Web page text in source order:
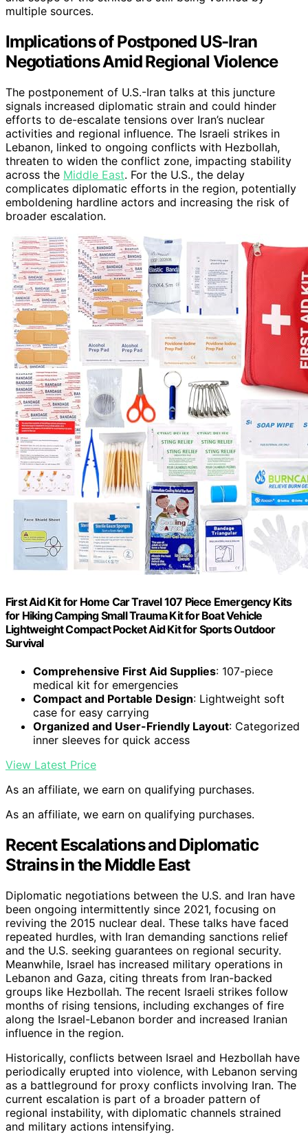
multiple sources.
Implications of Postponed US-Iran
Negotiations Amid Regional Violence
The postponement of U.S.-Iran talks at this juncture
signals increased diplomatic strain and could hinder
efforts to de-escalate tensions over Iran’s nuclear
activities and regional influence. The Israeli strikes in
Lebanon, linked to ongoing conflicts with Hezbollah,
threaten to widen the conflict zone, impacting stability
across the Middle East. For the U.S., the delay
complicates diplomatic efforts in the region, potentially
emboldening hardline actors and increasing the risk of
broader escalation.
First Aid Kit for Home Car Travel 107 Piece Emergency Kits
for Hiking Camping Small Trauma Kit for Boat Vehicle
Lightweight Compact Pocket Aid Kit for Sports Outdoor
Survival
Comprehensive First Aid Supplies: 107-piece
medical kit for emergencies
Compact and Portable Design: Lightweight soft
case for easy carrying
Organized and User-Friendly Layout: Categorized
inner sleeves for quick access
View Latest Price
As an affiliate, we earn on qualifying purchases.
As an affiliate, we earn on qualifying purchases.
Recent Escalations and Diplomatic
Strains in the Middle East
Diplomatic negotiations between the U.S. and Iran have
been ongoing intermittently since 2021, focusing on
reviving the 2015 nuclear deal. These talks have faced
repeated hurdles, with Iran demanding sanctions relief
and the U.S. seeking guarantees on regional security.
Meanwhile, Israel has increased military operations in
Lebanon and Gaza, citing threats from Iran-backed
groups like Hezbollah. The recent Israeli strikes follow
months of rising tensions, including exchanges of fire
along the Israel-Lebanon border and increased Iranian
influence in the region.
Historically, conflicts between Israel and Hezbollah have
periodically erupted into violence, with Lebanon serving
as a battleground for proxy conflicts involving Iran. The
current escalation is part of a broader pattern of
regional instability, with diplomatic channels strained
and military actions intensifying.